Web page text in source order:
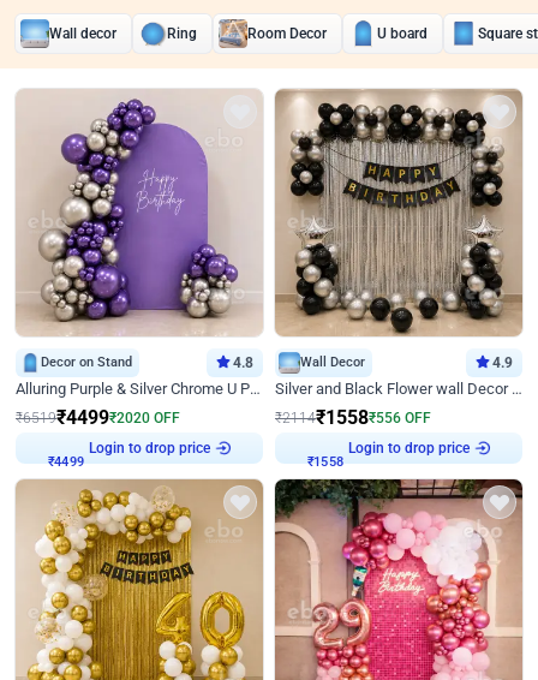
Wall decor Ring Room Decor U board Square
Decor on Stand 4.8
Alluring Purple & Silver Chrome U Panel Birthday Decor
₹6519₹4499₹2020 OFF
₹4499
Login to drop price
Wall Decor 4.9
Silver and Black Flower wall Decor for Birthday
₹2114₹1558₹556 OFF
₹1558
Login to drop price